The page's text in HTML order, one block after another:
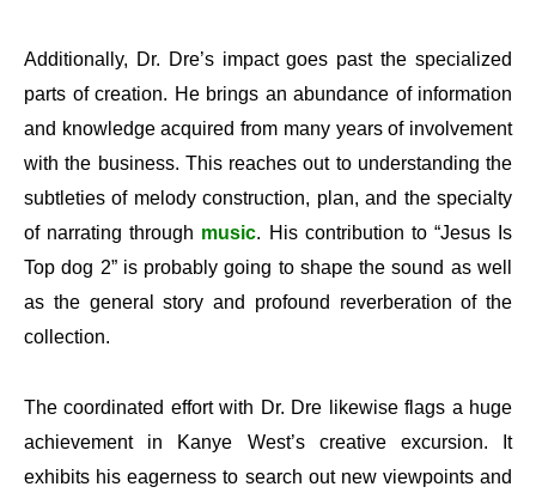
Additionally, Dr. Dre’s impact goes past the specialized
parts of creation. He brings an abundance of information
and knowledge acquired from many years of involvement
with the business. This reaches out to understanding the
subtleties of melody construction, plan, and the specialty
of narrating through music. His contribution to “Jesus Is
Top dog 2” is probably going to shape the sound as well
as the general story and profound reverberation of the
collection.
The coordinated effort with Dr. Dre likewise flags a huge
achievement in Kanye West’s creative excursion. It
exhibits his eagerness to search out new viewpoints and